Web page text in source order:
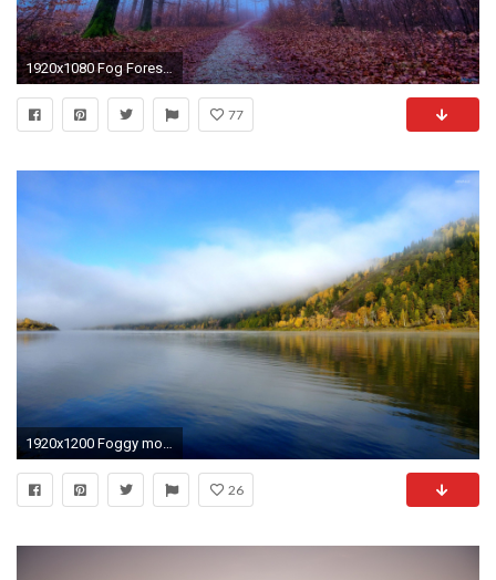
1920x1080 Fog Forest Autumn
77
1920x1200 Foggy mountain by the lake wallpaper - Nature wallpapers - #40417
26